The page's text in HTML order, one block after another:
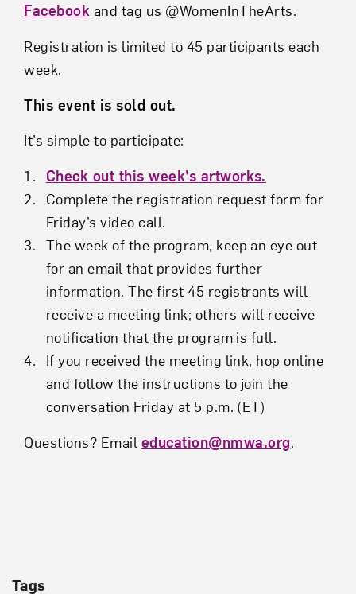
Facebook and tag us @WomenInTheArts.
Registration is limited to 45 participants each
week.
This event is sold out.
It’s simple to participate:
Check out this week’s artworks.
Complete the registration request form for
Friday’s video call.
The week of the program, keep an eye out
for an email that provides further
information. The first 45 registrants will
receive a meeting link; others will receive
notification that the program is full.
If you received the meeting link, hop online
and follow the instructions to join the
conversation Friday at 5 p.m. (ET)
Questions? Email education@nmwa.org.
Tags